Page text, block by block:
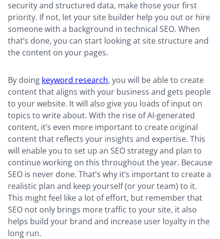
security and structured data, make those your first
priority. If not, let your site builder help you out or hire
someone with a background in technical SEO. When
that’s done, you can start looking at site structure and
the content on your pages.
By doing keyword research, you will be able to create
content that aligns with your business and gets people
to your website. It will also give you loads of input on
topics to write about. With the rise of AI-generated
content, it’s even more important to create original
content that reflects your insights and expertise. This
will enable you to set up an SEO strategy and plan to
continue working on this throughout the year. Because
SEO is never done. That’s why it’s important to create a
realistic plan and keep yourself (or your team) to it.
This might feel like a lot of effort, but remember that
SEO not only brings more traffic to your site, it also
helps build your brand and increase user loyalty in the
long run.